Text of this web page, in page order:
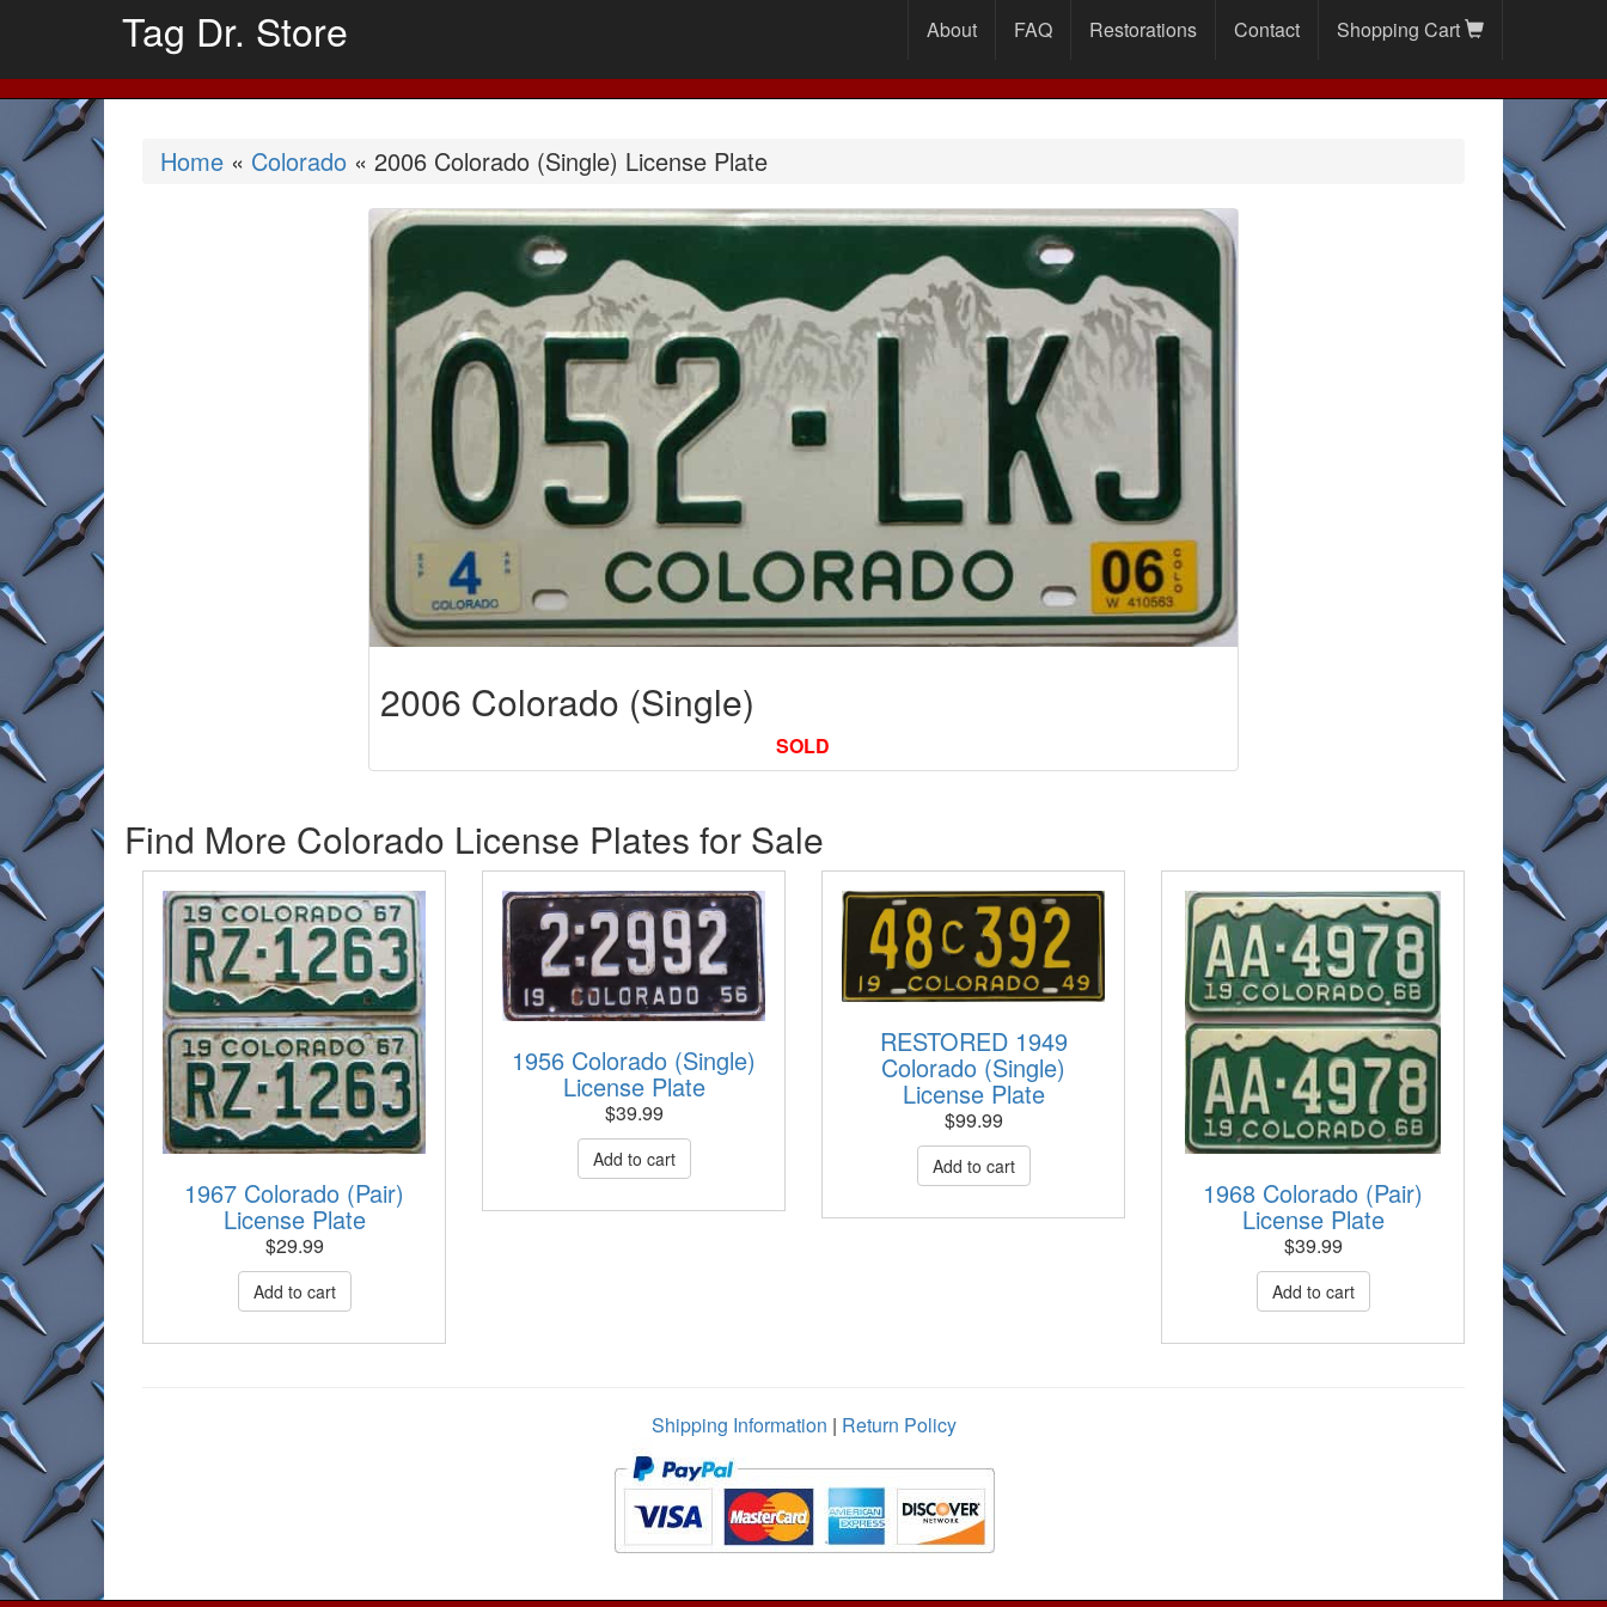
Tag Dr. Store About FAQ Restorations Contact Shopping Cart
Home « Colorado « 2006 Colorado (Single) License Plate
2006 Colorado (Single)
SOLD
Find More Colorado License Plates for Sale
1967 Colorado (Pair)
License Plate
$29.99
1956 Colorado (Single)
License Plate
$39.99
RESTORED 1949
Colorado (Single)
License Plate
$99.99
1968 Colorado (Pair)
License Plate
$39.99
Shipping Information | Return Policy